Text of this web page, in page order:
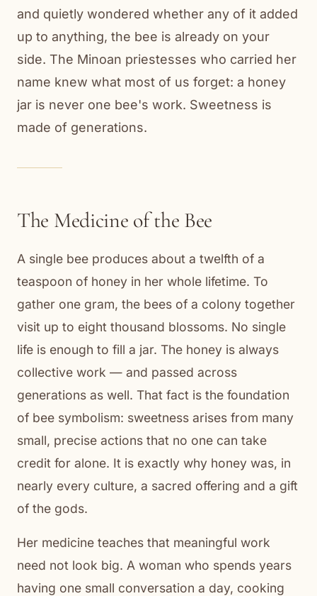
and quietly wondered whether any of it added
up to anything, the bee is already on your
side. The Minoan priestesses who carried her
name knew what most of us forget: a honey
jar is never one bee's work. Sweetness is
made of generations.
The Medicine of the Bee
A single bee produces about a twelfth of a
teaspoon of honey in her whole lifetime. To
gather one gram, the bees of a colony together
visit up to eight thousand blossoms. No single
life is enough to fill a jar. The honey is always
collective work — and passed across
generations as well. That fact is the foundation
of bee symbolism: sweetness arises from many
small, precise actions that no one can take
credit for alone. It is exactly why honey was, in
nearly every culture, a sacred offering and a gift
of the gods.
Her medicine teaches that meaningful work
need not look big. A woman who spends years
having one small conversation a day, cooking